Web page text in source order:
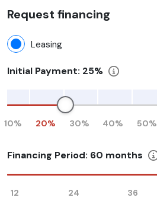
Request financing
Leasing
Initial Payment: 25%
10% 20% 30% 40% 50%
Financing Period: 60 months
12 24 36